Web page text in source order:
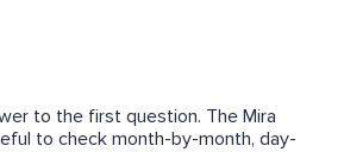
to the first question. The Mira
to check month-by-month, day-